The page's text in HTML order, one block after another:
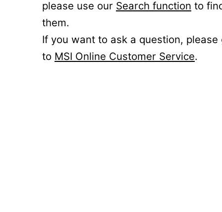
please use our Search function to
them.
If you want to ask a question, please
to MSI Online Customer Service.